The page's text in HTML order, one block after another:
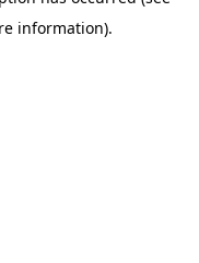
information).